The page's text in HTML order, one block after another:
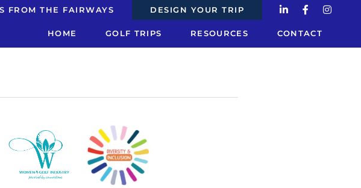
FROM THE FAIRWAYS DESIGN YOUR TRIP
HOME GOLF TRIPS RESOURCES CONTACT